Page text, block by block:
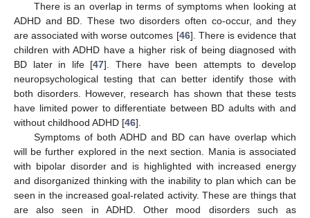
There is an overlap in terms of symptoms when looking at
ADHD and BD. These two disorders often co-occur, and they
are associated with worse outcomes [46]. There is evidence that
children with ADHD have a higher risk of being diagnosed with
BD later in life [47]. There have been attempts to develop
neuropsychological testing that can better identify those with
both disorders. However, research has shown that these tests
have limited power to differentiate between BD adults with and
without childhood ADHD [46].
Symptoms of both ADHD and BD can have overlap which
will be further explored in the next section. Mania is associated
with bipolar disorder and is highlighted with increased energy
and disorganized thinking with the inability to plan which can be
seen in the increased goal-related activity. These are things that
are also seen in ADHD. Other mood disorders such as